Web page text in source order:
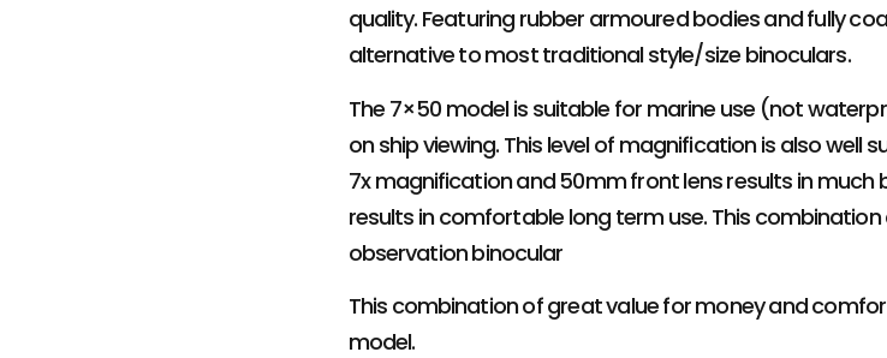
quality. Featuring rubber armoured bodies and fully
alternative to most traditional style/size binoculars.
The 7×50 model is suitable for marine use (not
on ship viewing. This level of magnification is also
7x magnification and 50mm front lens results in
results in comfortable long term use. This
observation binocular
This combination of great value for money and
model.